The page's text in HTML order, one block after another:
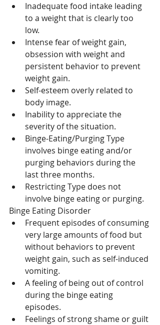
Inadequate food intake leading
to a weight that is clearly too
low.
Intense fear of weight gain,
obsession with weight and
persistent behavior to prevent
weight gain.
Self-esteem overly related to
body image.
Inability to appreciate the
severity of the situation.
Binge-Eating/Purging Type
involves binge eating and/or
purging behaviors during the
last three months.
Restricting Type does not
involve binge eating or purging.
Binge Eating Disorder
Frequent episodes of consuming
very large amounts of food but
without behaviors to prevent
weight gain, such as self-induced
vomiting.
A feeling of being out of control
during the binge eating
episodes.
Feelings of strong shame or guilt